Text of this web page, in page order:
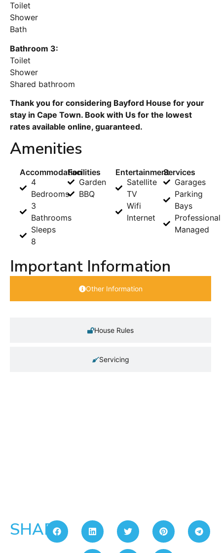
Toilet
Shower
Bath
Bathroom 3:
Toilet
Shower
Shared bathroom
Thank you for considering Bayford House for your
stay in Cape Town. Book with Us for the lowest
rates available online, guaranteed.
Amenities
Accommodation
4
Bedrooms
3
Bathrooms
Sleeps
8
Facilities
Garden
BBQ
Entertainment
Satellite
TV
Wifi
Internet
Services
Garages
Parking
Bays
Managed
Important Information
Other Information
House Rules
Servicing
SHARE: